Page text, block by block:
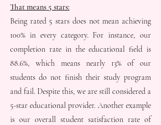
That means 5 stars:
Being rated 5 stars does not mean achieving
100% in every category. For instance, our
completion rate in the educational field is
88.6%, which means nearly 13% of our
students do not finish their study program
and fail. Despite this, we are still considered a
5-star educational provider. Another example
is our overall student satisfaction rate of